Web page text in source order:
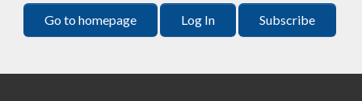
Go to homepage Log In Subscribe